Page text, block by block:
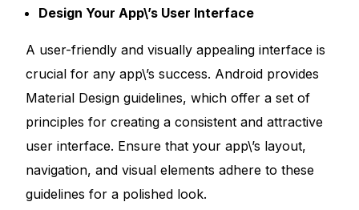
Design Your App\’s User Interface
A user-friendly and visually appealing interface is
crucial for any app\’s success. Android provides
Material Design guidelines, which offer a set of
principles for creating a consistent and attractive
user interface. Ensure that your app\’s layout,
navigation, and visual elements adhere to these
guidelines for a polished look.